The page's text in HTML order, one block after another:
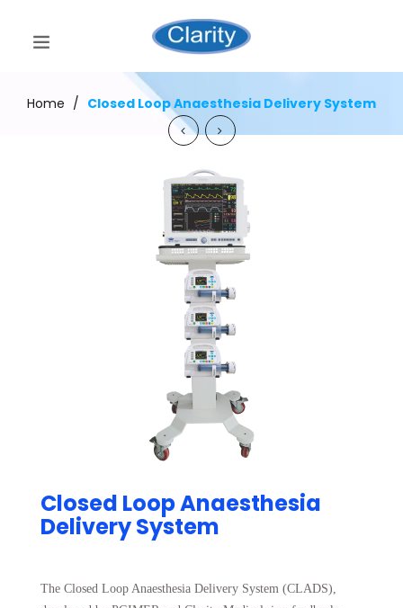
Home / Closed Loop Anaesthesia Delivery System
Closed Loop Anaesthesia
Delivery System
The Closed Loop Anaesthesia Delivery System (CLADS),